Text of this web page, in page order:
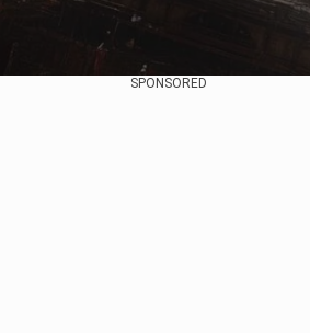
SPONSORED